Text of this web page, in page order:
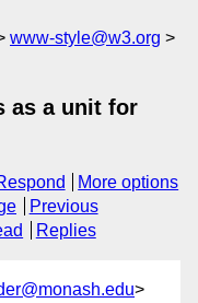
www-style@w3.org
as a unit for
More options
Previous
Replies
>